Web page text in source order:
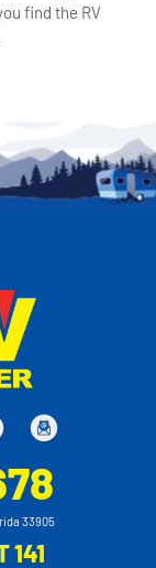
find the RV
33905
141